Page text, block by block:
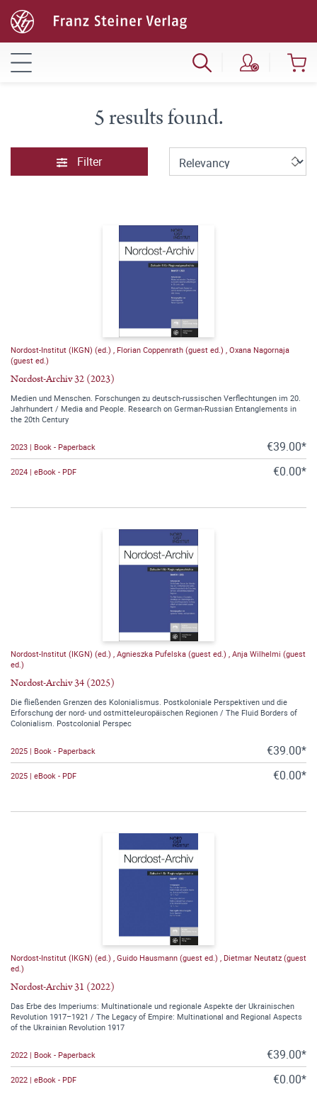
5 results found.
Filter
Nordost-Institut (IKGN) (ed.) , Florian Coppenrath (guest ed.) , Oxana Nagornaja
(guest ed.)
Nordost-Archiv 32 (2023)
Medien und Menschen. Forschungen zu deutsch-russischen Verflechtungen im 20.
Jahrhundert / Media and People. Research on German-Russian Entanglements in
the 20th Century
2023 | Book - Paperback €39.00*
2024 | eBook - PDF €0.00*
Nordost-Institut (IKGN) (ed.) , Agnieszka Pufelska (guest ed.) , Anja Wilhelmi (guest
ed.)
Nordost-Archiv 34 (2025)
Die fließenden Grenzen des Kolonialismus. Postkoloniale Perspektiven und die
Erforschung der nord- und ostmitteleuropäischen Regionen / The Fluid Borders of
Colonialism. Postcolonial Perspec
2025 | Book - Paperback €39.00*
2025 | eBook - PDF €0.00*
Nordost-Institut (IKGN) (ed.) , Guido Hausmann (guest ed.) , Dietmar Neutatz (guest
ed.)
Nordost-Archiv 31 (2022)
Das Erbe des Imperiums: Multinationale und regionale Aspekte der Ukrainischen
Revolution 1917–1921 / The Legacy of Empire: Multinational and Regional Aspects
of the Ukrainian Revolution 1917
2022 | Book - Paperback €39.00*
2022 | eBook - PDF €0.00*